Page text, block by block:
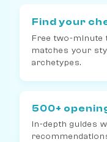
Find your
Free two-minute
matches your
archetypes.
500+
In-depth guides